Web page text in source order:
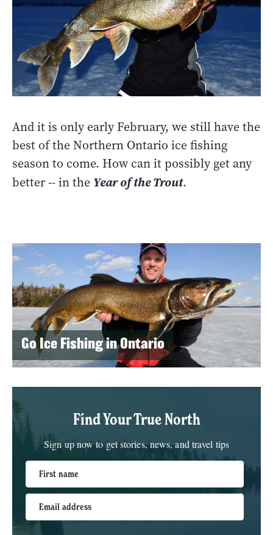
And it is only early February, we still have the
best of the Northern Ontario ice fishing
season to come. How can it possibly get any
better -- in the Year of the Trout.
Go Ice Fishing in Ontario
Find Your True North
Sign up now to get stories, news, and travel tips
First name
Email address